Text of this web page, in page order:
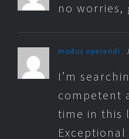
no worries,
modus operandi
I’m
competent
time in this